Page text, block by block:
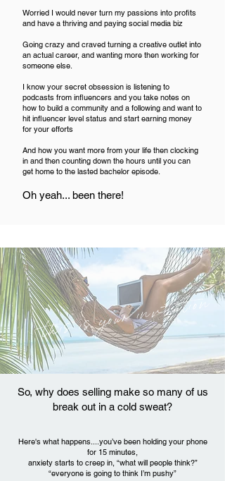
Worried I would never turn my passions into profits
and have a thriving and paying social media biz
Going crazy and craved turning a creative outlet into
an actual career, and wanting more then working for
someone else.
I know your secret obsession is listening to
podcasts from influencers and you take notes on
how to build a community and a following and want to
hit influencer level status and start earning money
for your efforts
And how you want more from your life then clocking
in and then counting down the hours until you can
get home to the lasted bachelor episode.
Oh yeah... been there!
So, why does selling make so many of us
break out in a cold sweat?
Here's what happens....you’ve been holding your phone
for 15 minutes,
anxiety starts to creep in, “what will people think?”
“everyone is going to think I’m pushy”
this is your invitation